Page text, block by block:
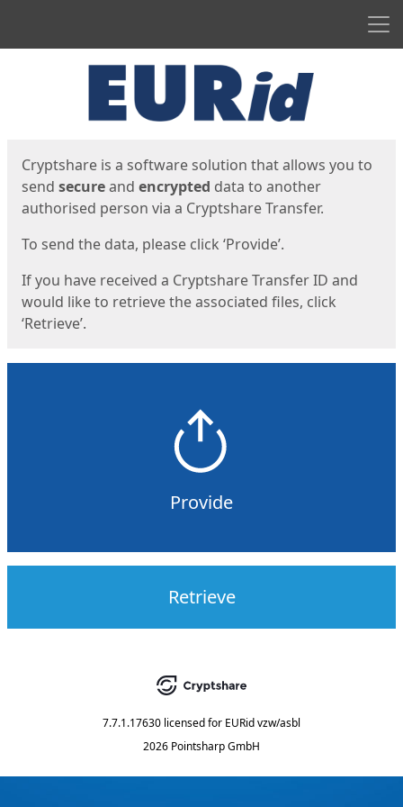
Cryptshare is a software solution that allows you to
send secureand encrypted data to another
authorised person via a Cryptshare Transfer.
To send the data, please click ‘Provide’.
If you have received a Cryptshare Transfer ID and
would like to retrieve the associated files, click
‘Retrieve’.
Provide
Retrieve
7.7.1.17630 licensed for EURid vzw/asbl
2026 Pointsharp GmbH